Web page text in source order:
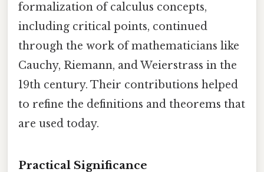
formalization of calculus concepts,
including critical points, continued
through the work of mathematicians like
Cauchy, Riemann, and Weierstrass in the
19th century. Their contributions helped
to refine the definitions and theorems that
are used today.
Practical Significance